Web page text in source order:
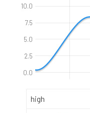
0.0
2.5
5.0
7.5
10.0
high